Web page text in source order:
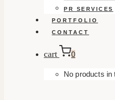
PR SERVICES
PORTFOLIO
CONTACT
cart 0
No products in